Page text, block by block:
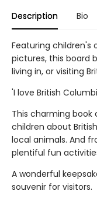
Description Bio
Featuring children's
pictures, this board
living in, or visiting
'I love British
This charming book
children about
local animals. And
plentiful fun
A wonderful
souvenir for visitors.